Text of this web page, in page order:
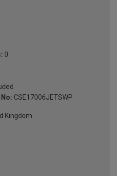
0
CSE17006JETSWP
Kingdom